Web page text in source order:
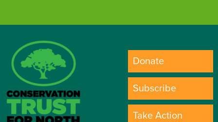
Donate
Subscribe
Take Action